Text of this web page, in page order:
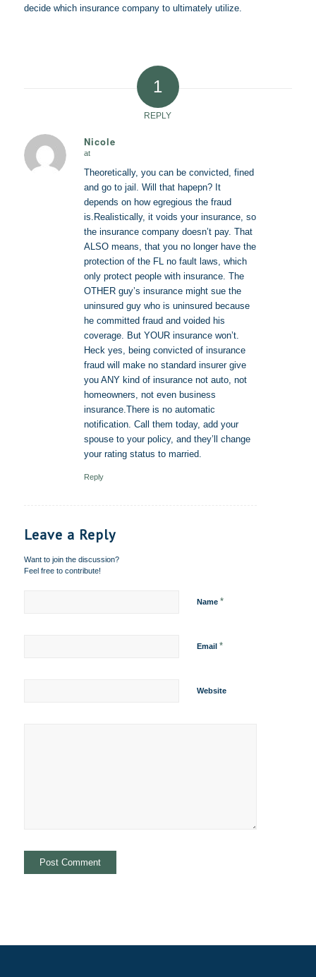
decide which insurance company to ultimately utilize.
1
REPLY
Nicole
at
Theoretically, you can be convicted, fined
and go to jail. Will that hapepn? It
depends on how egregious the fraud
is.Realistically, it voids your insurance, so
the insurance company doesn’t pay. That
ALSO means, that you no longer have the
protection of the FL no fault laws, which
only protect people with insurance. The
OTHER guy’s insurance might sue the
uninsured guy who is uninsured because
he committed fraud and voided his
coverage. But YOUR insurance won’t.
Heck yes, being convicted of insurance
fraud will make no standard insurer give
you ANY kind of insurance not auto, not
homeowners, not even business
insurance.There is no automatic
notification. Call them today, add your
spouse to your policy, and they’ll change
your rating status to married.
Reply
Leave a Reply
Want to join the discussion?
Feel free to contribute!
Name *
Email *
Website